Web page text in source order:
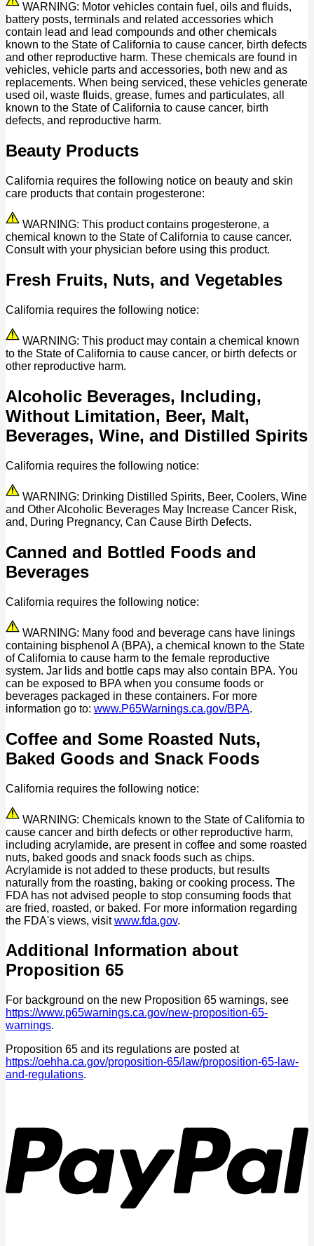
WARNING: Motor vehicles contain fuel, oils and fluids,
battery posts, terminals and related accessories which
contain lead and lead compounds and other chemicals
known to the State of California to cause cancer, birth defects
and other reproductive harm. These chemicals are found in
vehicles, vehicle parts and accessories, both new and as
replacements. When being serviced, these vehicles generate
used oil, waste fluids, grease, fumes and particulates, all
known to the State of California to cause cancer, birth
defects, and reproductive harm.
Beauty Products
California requires the following notice on beauty and skin
care products that contain progesterone:
WARNING: This product contains progesterone, a
chemical known to the State of California to cause cancer.
Consult with your physician before using this product.
Fresh Fruits, Nuts, and Vegetables
California requires the following notice:
WARNING: This product may contain a chemical known
to the State of California to cause cancer, or birth defects or
other reproductive harm.
Alcoholic Beverages, Including,
Without Limitation, Beer, Malt,
Beverages, Wine, and Distilled Spirits
California requires the following notice:
WARNING: Drinking Distilled Spirits, Beer, Coolers, Wine
and Other Alcoholic Beverages May Increase Cancer Risk,
and, During Pregnancy, Can Cause Birth Defects.
Canned and Bottled Foods and
Beverages
California requires the following notice:
WARNING: Many food and beverage cans have linings
containing bisphenol A (BPA), a chemical known to the State
of California to cause harm to the female reproductive
system. Jar lids and bottle caps may also contain BPA. You
can be exposed to BPA when you consume foods or
beverages packaged in these containers. For more
information go to: www.P65Warnings.ca.gov/BPA.
Coffee and Some Roasted Nuts,
Baked Goods and Snack Foods
California requires the following notice:
WARNING: Chemicals known to the State of California to
cause cancer and birth defects or other reproductive harm,
including acrylamide, are present in coffee and some roasted
nuts, baked goods and snack foods such as chips.
Acrylamide is not added to these products, but results
naturally from the roasting, baking or cooking process. The
FDA has not advised people to stop consuming foods that
are fried, roasted, or baked. For more information regarding
the FDA's views, visitwww.fda.gov.
Additional Information about
Proposition 65
For background on the new Proposition 65 warnings, see
https://www.p65warnings.ca.gov/new-proposition-65-
warnings.
Proposition 65 and its regulations are posted at
https://oehha.ca.gov/proposition-65/law/proposition-65-law-
and-regulations.